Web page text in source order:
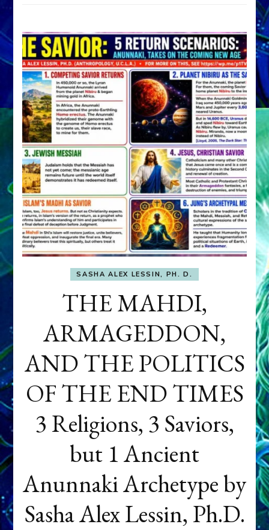
SASHA ALEX LESSIN, PH. D.
THE MAHDI,
ARMAGEDDON,
AND THE POLITICS
OF THE END TIMES
3 Religions, 3 Saviors,
but 1 Ancient
Anunnaki Archetype by
Sasha Alex Lessin, Ph.D.